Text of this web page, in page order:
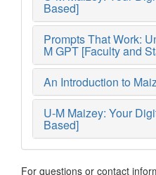
Based]
Prompts That Work:
M GPT [Faculty and
An Introduction to
U-M Maizey: Your
Based]
For questions or contact